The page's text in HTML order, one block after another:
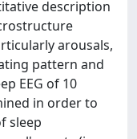
description
arousals,
pattern and
EEG of 10
in order to
sleep